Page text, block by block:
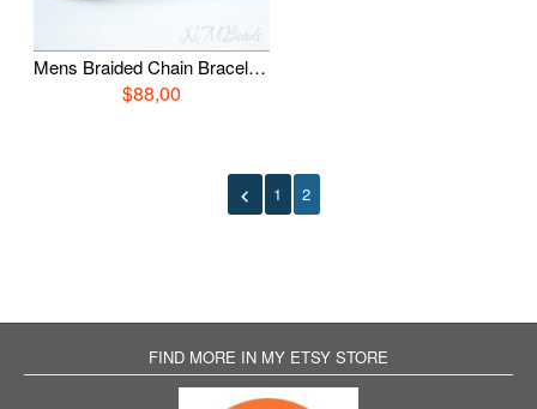
Mens Braided Chain Bracelet Fine Silver Hand in Hand Knot Everyday Woven Jewelry Viking Knit Chain OOAK Boyfriend Gift For Him
$88,00
1 2
FIND MORE IN MY ETSY STORE